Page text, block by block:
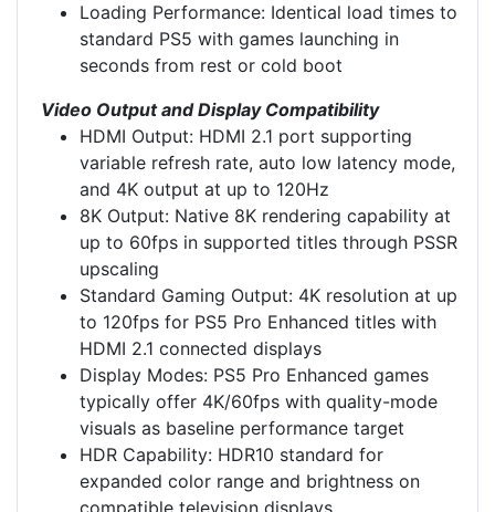
Loading Performance: Identical load times to
standard PS5 with games launching in
seconds from rest or cold boot
Video Output and Display Compatibility
HDMI Output: HDMI 2.1 port supporting
variable refresh rate, auto low latency mode,
and 4K output at up to 120Hz
8K Output: Native 8K rendering capability at
up to 60fps in supported titles through PSSR
upscaling
Standard Gaming Output: 4K resolution at up
to 120fps for PS5 Pro Enhanced titles with
HDMI 2.1 connected displays
Display Modes: PS5 Pro Enhanced games
typically offer 4K/60fps with quality-mode
visuals as baseline performance target
HDR Capability: HDR10 standard for
expanded color range and brightness on
compatible television displays